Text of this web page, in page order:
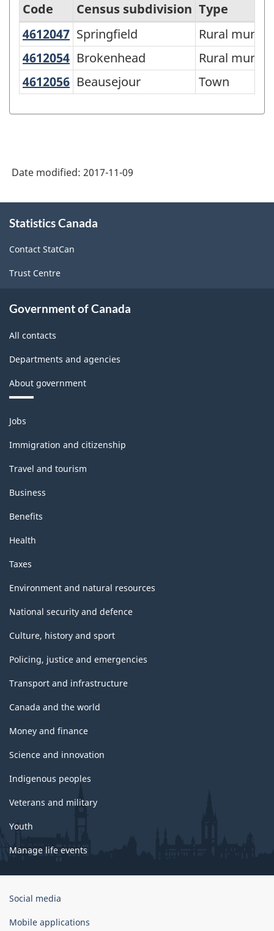
Economic
Regions
-
Variant
of
-
Classification
structure
Code Census subdivision Type
4612047 Springfield
Springfield
Rural
4612054 Brokenhead
Brokenhead
Rural
4612056 Beausejour
Beausejour Town
Date modified: 2017-11-09
this
Statistics Canada
Contact StatCan
Trust Centre
Government of Canada
All contacts
Departments and agencies
About government
Themes
and
topics
Jobs
Immigration and citizenship
Travel and tourism
Business
Benefits
Health
Taxes
Environment and natural resources
National security and defence
Culture, history and sport
Policing, justice and emergencies
Transport and infrastructure
Canada and the world
Money and finance
Science and innovation
Indigenous peoples
Veterans and military
Youth
Manage life events
Government
Canada
Social media
Mobile applications